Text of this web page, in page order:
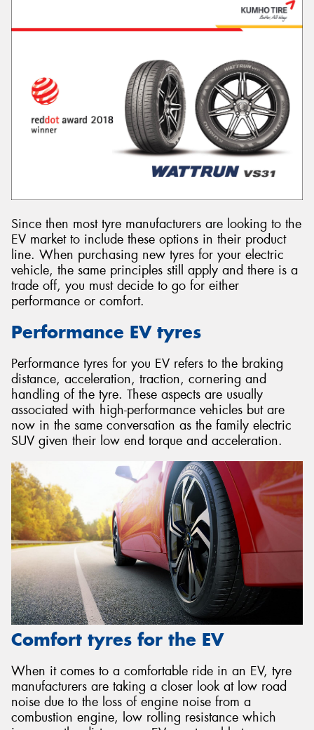
Since then most tyre manufacturers are looking to the
EV market to include these options in their product
line. When purchasing new tyres for your electric
vehicle, the same principles still apply and there is a
trade off, you must decide to go for either
performance or comfort.
Performance EV tyres
Performance tyres for you EV refers to the braking
distance, acceleration, traction, cornering and
handling of the tyre. These aspects are usually
associated with high-performance vehicles but are
now in the same conversation as the family electric
SUV given their low end torque and acceleration.
Comfort tyres for the EV
When it comes to a comfortable ride in an EV, tyre
manufacturers are taking a closer look at low road
noise due to the loss of engine noise from a
combustion engine, low rolling resistance which